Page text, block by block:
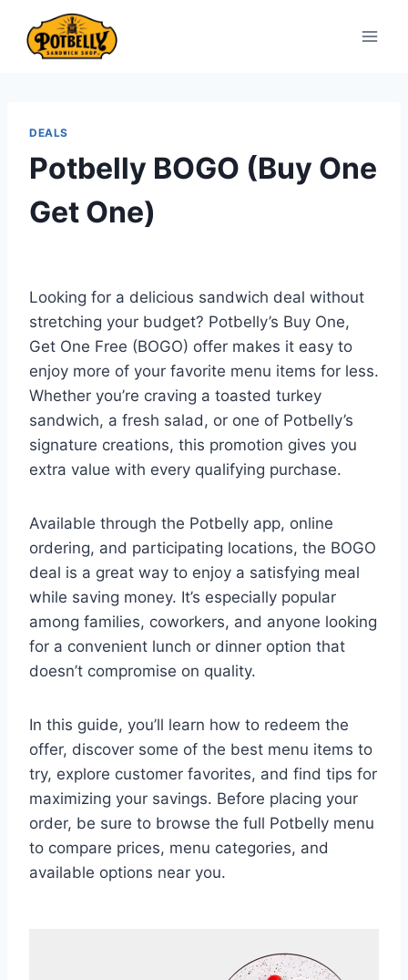
content
DEALS
Potbelly BOGO (Buy One
Get One)
Looking for a delicious sandwich deal without
stretching your budget? Potbelly’s Buy One,
Get One Free (BOGO) offer makes it easy to
enjoy more of your favorite menu items for less.
Whether you’re craving a toasted turkey
sandwich, a fresh salad, or one of Potbelly’s
signature creations, this promotion gives you
extra value with every qualifying purchase.
Available through the Potbelly app, online
ordering, and participating locations, the BOGO
deal is a great way to enjoy a satisfying meal
while saving money. It’s especially popular
among families, coworkers, and anyone looking
for a convenient lunch or dinner option that
doesn’t compromise on quality.
In this guide, you’ll learn how to redeem the
offer, discover some of the best menu items to
try, explore customer favorites, and find tips for
maximizing your savings. Before placing your
order, be sure to browse the full Potbelly menu
to compare prices, menu categories, and
available options near you.